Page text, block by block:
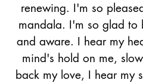
renewing. I'm so
mandala. I'm so glad to
and aware. I hear my
mind's hold on me,
back my love, I hear my